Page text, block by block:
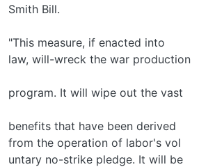
Smith Bill.
"This measure, if enacted into
law, will-wreck the war production
program. It will wipe out the vast
benefits that have been derived
from the operation of labor's vol­
untary no-strike pledge. It will be